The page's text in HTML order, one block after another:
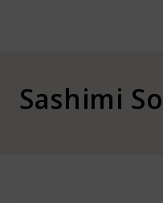
Sashimi